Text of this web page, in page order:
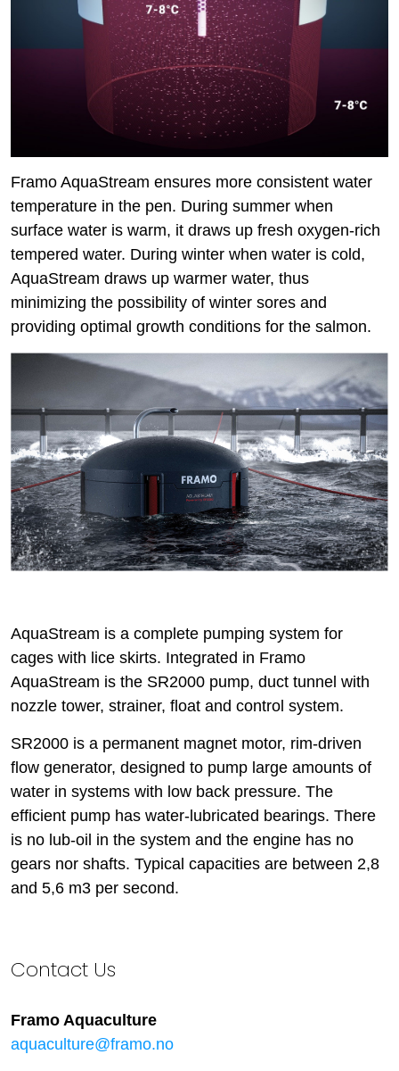
Framo AquaStream ensures more consistent water
temperature in the pen. During summer when
surface water is warm, it draws up fresh oxygen-rich
tempered water. During winter when water is cold,
AquaStream draws up warmer water, thus
minimizing the possibility of winter sores and
providing optimal growth conditions for the salmon.
AquaStream is a complete pumping system for
cages with lice skirts. Integrated in Framo
AquaStream is the SR2000 pump, duct tunnel with
nozzle tower, strainer, float and control system.
SR2000 is a permanent magnet motor, rim-driven
flow generator, designed to pump large amounts of
water in systems with low back pressure. The
efficient pump has water-lubricated bearings. There
is no lub-oil in the system and the engine has no
gears nor shafts. Typical capacities are between 2,8
and 5,6 m3 per second.
Contact Us
Framo Aquaculture
aquaculture@framo.no